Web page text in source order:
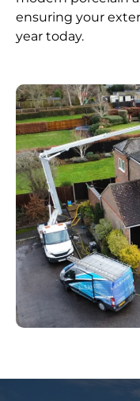
ensuring your
year today.